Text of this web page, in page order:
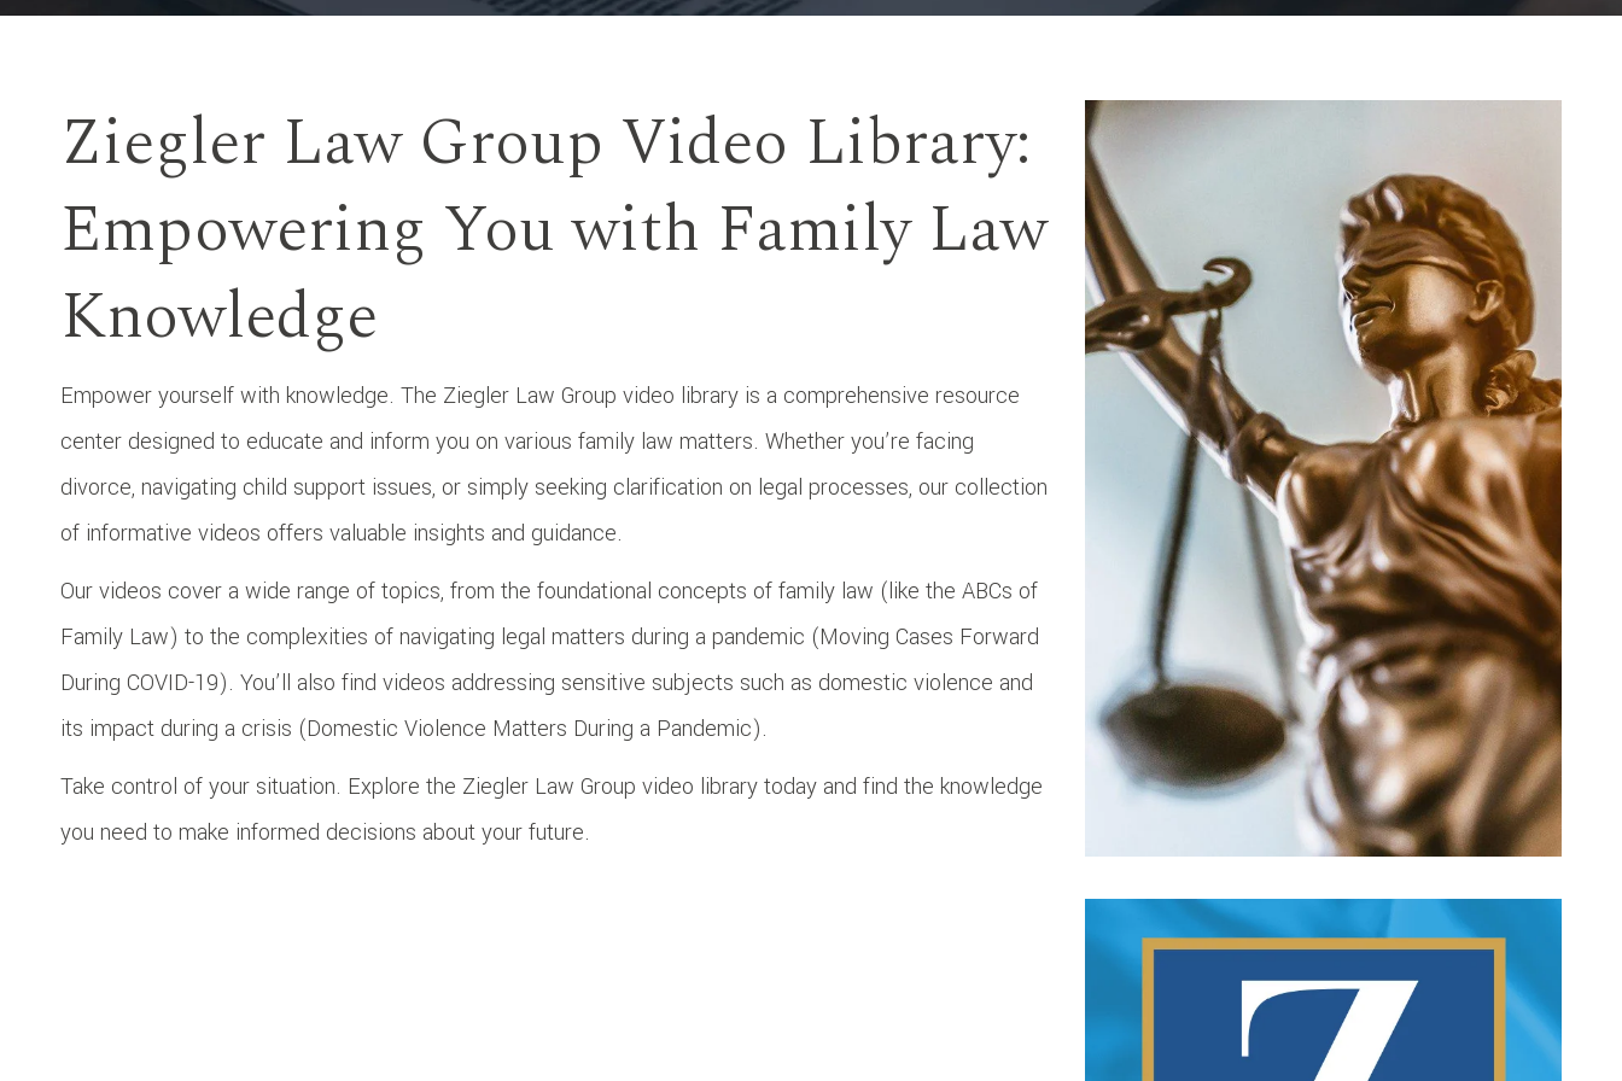
Ziegler Law Group Video Library:
Empowering You with Family Law
Knowledge
Empower yourself with knowledge. The Ziegler Law Group video library is a comprehensive resource
center designed to educate and inform you on various family law matters. Whether you’re facing
divorce, navigating child support issues, or simply seeking clarification on legal processes, our collection
of informative videos offers valuable insights and guidance.
Our videos cover a wide range of topics, from the foundational concepts of family law (like the ABCs of
Family Law) to the complexities of navigating legal matters during a pandemic (Moving Cases Forward
During COVID-19). You’ll also find videos addressing sensitive subjects such as domestic violence and
its impact during a crisis (Domestic Violence Matters During a Pandemic).
Take control of your situation. Explore the Ziegler Law Group video library today and find the knowledge
you need to make informed decisions about your future.